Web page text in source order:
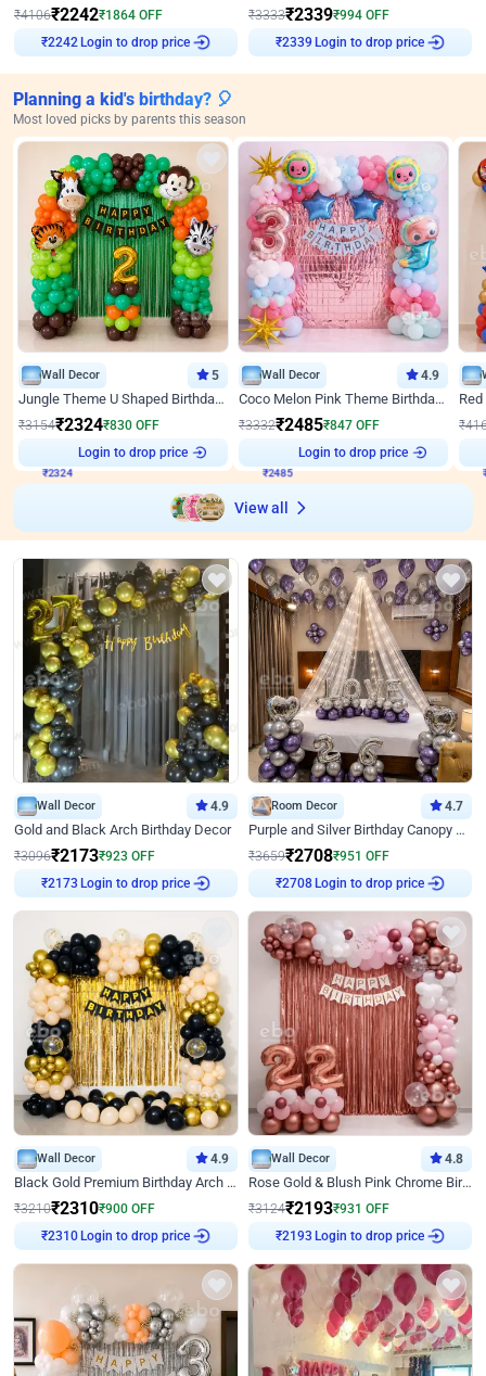
₹4106₹2242₹1864 OFF
₹2242 Login to drop price
₹3333₹2339₹994 OFF
₹2339 Login to drop price
Planning a kid's birthday? 🎈
Most loved picks by parents this season
Wall Decor 5
Jungle Theme U Shaped Birthday Decor
₹3154₹2324₹830 OFF
₹2324
Login to drop price
Wall Decor 4.9
Coco Melon Pink Theme Birthday Balloon Decor
₹3332₹2485₹847 OFF
₹2485
Login to drop price
₹
View all
Wall Decor 4.9
Gold and Black Arch Birthday Decor
₹3096₹2173₹923 OFF
₹2173Login to drop price
Room Decor 4.7
Purple and Silver Birthday Canopy Decor
₹3659₹2708₹951 OFF
₹2708Login to drop price
Wall Decor 4.9
Black Gold Premium Birthday Arch Decor
₹3210₹2310₹900 OFF
₹2310Login to drop price
Wall Decor 4.8
Rose Gold & Blush Pink Chrome Birthday Arch Decor
₹3124₹2193₹931 OFF
₹2193Login to drop price